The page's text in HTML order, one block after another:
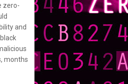
zero-
and
months